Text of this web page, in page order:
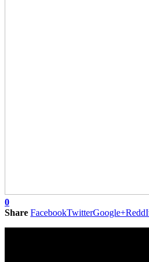
0
Share FacebookTwitterGoogle+